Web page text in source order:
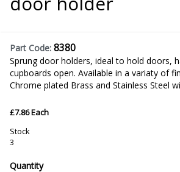
Part Code: 8380
Sprung door holders, ideal to hold doors,
cupboards open. Available in a variaty of
Chrome plated Brass and Stainless Steel
£7.86 Each
Stock
3
Quantity